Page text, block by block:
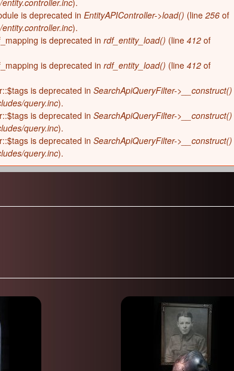
).
is deprecated in EntityAPIController->load() (line 256 of
).
is deprecated in rdf_entity_load() (line 412 of
is deprecated in rdf_entity_load() (line 412 of
is deprecated in SearchApiQueryFilter->__construct()
query.inc).
is deprecated in SearchApiQueryFilter->__construct()
query.inc).
is deprecated in SearchApiQueryFilter->__construct()
query.inc).